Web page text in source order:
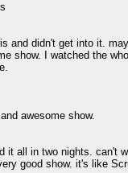
and didn't get into it.
show. I watched the
awesome show.
it all in two nights. can't
good show. it's like